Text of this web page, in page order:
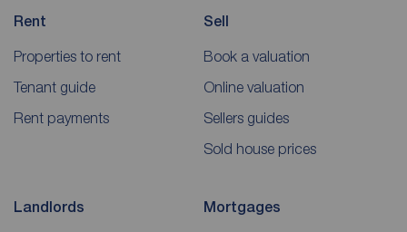
Rent
Properties to rent
Tenant guide
Rent payments
Sell
Book a valuation
Online valuation
Sellers guides
Sold house prices
Landlords Mortgages